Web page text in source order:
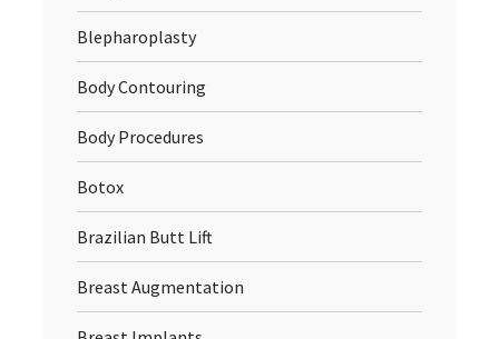
Blepharoplasty
Body Contouring
Body Procedures
Botox
Brazilian Butt Lift
Breast Augmentation